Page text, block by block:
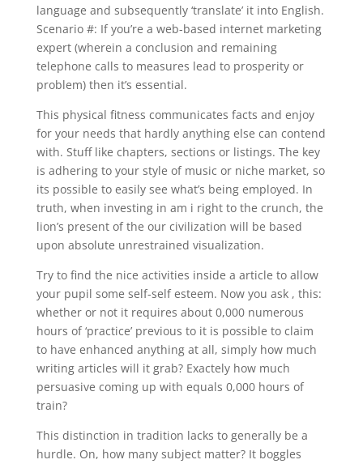
language and subsequently ‘translate’ it into English.
Scenario #: If you’re a web-based internet marketing
expert (wherein a conclusion and remaining
telephone calls to measures lead to prosperity or
problem) then it’s essential.
This physical fitness communicates facts and enjoy
for your needs that hardly anything else can contend
with. Stuff like chapters, sections or listings. The key
is adhering to your style of music or niche market, so
its possible to easily see what’s being employed. In
truth, when investing in am i right to the crunch, the
lion’s present of the our civilization will be based
upon absolute unrestrained visualization.
Try to find the nice activities inside a article to allow
your pupil some self-self esteem. Now you ask , this:
whether or not it requires about 0,000 numerous
hours of ‘practice’ previous to it is possible to claim
to have enhanced anything at all, simply how much
writing articles will it grab? Exactely how much
persuasive coming up with equals 0,000 hours of
train?
This distinction in tradition lacks to generally be a
hurdle. On, how many subject matter? It boggles